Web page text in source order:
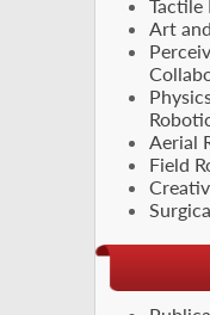
Tactile
Art
Aerial
Field